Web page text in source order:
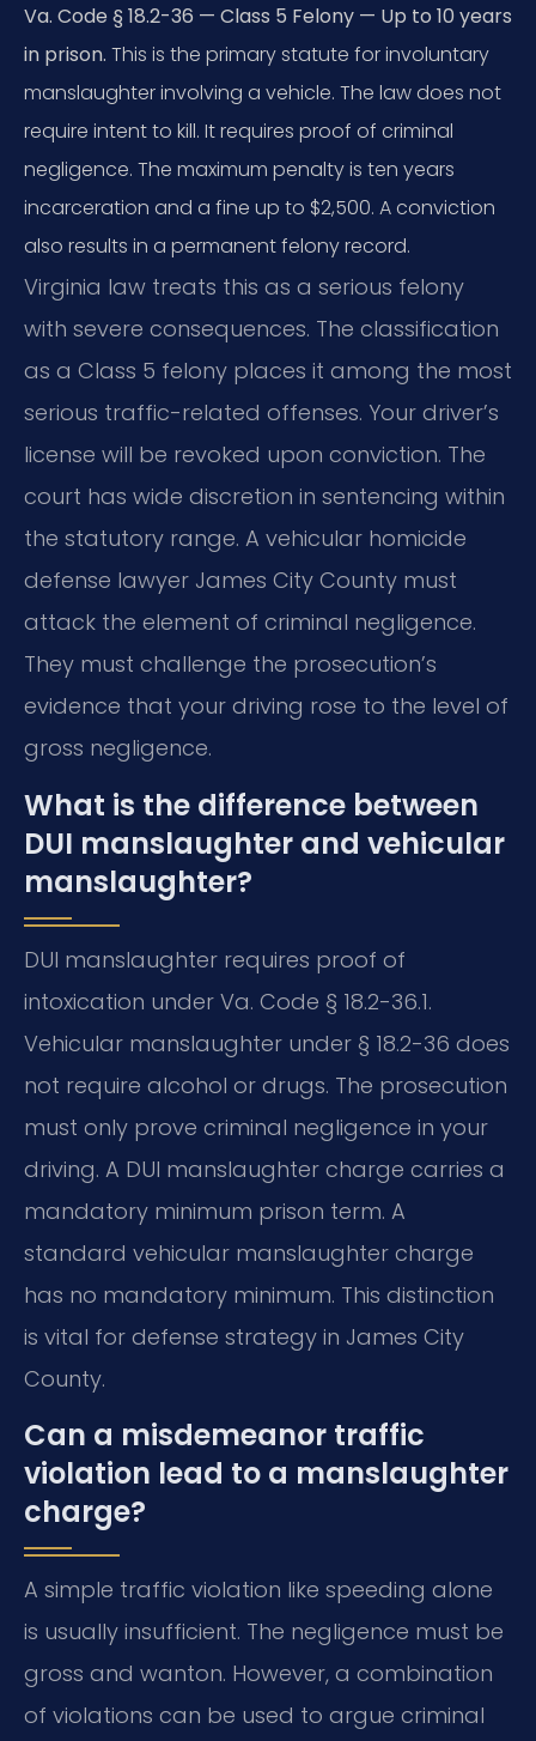
Va. Code § 18.2-36 — Class 5 Felony — Up to 10 years
in prison. This is the primary statute for involuntary
manslaughter involving a vehicle. The law does not
require intent to kill. It requires proof of criminal
negligence. The maximum penalty is ten years
incarceration and a fine up to $2,500. A conviction
also results in a permanent felony record.
Virginia law treats this as a serious felony
with severe consequences. The classification
as a Class 5 felony places it among the most
serious traffic-related offenses. Your driver’s
license will be revoked upon conviction. The
court has wide discretion in sentencing within
the statutory range. A vehicular homicide
defense lawyer James City County must
attack the element of criminal negligence.
They must challenge the prosecution’s
evidence that your driving rose to the level of
gross negligence.
What is the difference between
DUI manslaughter and vehicular
manslaughter?
DUI manslaughter requires proof of
intoxication under Va. Code § 18.2-36.1.
Vehicular manslaughter under § 18.2-36 does
not require alcohol or drugs. The prosecution
must only prove criminal negligence in your
driving. A DUI manslaughter charge carries a
mandatory minimum prison term. A
standard vehicular manslaughter charge
has no mandatory minimum. This distinction
is vital for defense strategy in James City
County.
Can a misdemeanor traffic
violation lead to a manslaughter
charge?
A simple traffic violation like speeding alone
is usually insufficient. The negligence must be
gross and wanton. However, a combination
of violations can be used to argue criminal